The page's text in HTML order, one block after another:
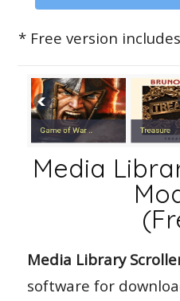
* Free version
Media
Media Library
software for